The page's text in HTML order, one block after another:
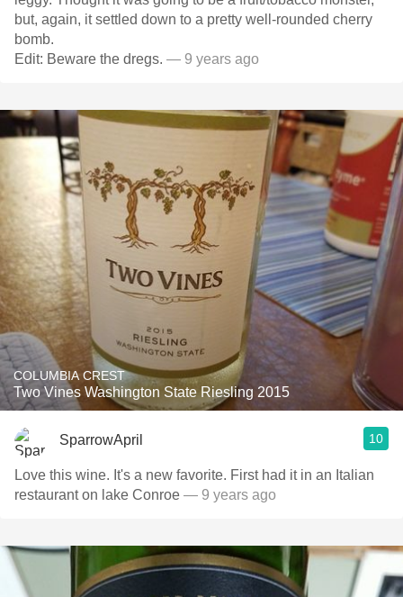
but, again, it settled down to a pretty well-rounded cherry
bomb.
Edit: Beware the dregs. — 9 years ago
COLUMBIA CREST
Two Vines Washington State Riesling 2015
SparrowApril 10
Love this wine. It's a new favorite. First had it in an Italian
restaurant on lake Conroe — 9 years ago